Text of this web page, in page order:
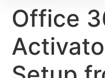
Office